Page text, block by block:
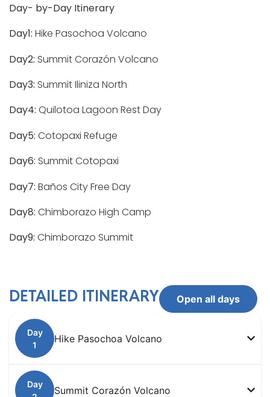
Day- by-Day Itinerary
Day1: Hike Pasochoa Volcano
Day2: Summit Corazón Volcano
Day3: Summit Iliniza North
Day4: Quilotoa Lagoon Rest Day
Day5: Cotopaxi Refuge
Day6: Summit Cotopaxi
Day7: Baños City Free Day
Day8: Chimborazo High Camp
Day9: Chimborazo Summit
DETAILED ITINERARY Open all days
Hike Pasochoa Volcano
Summit Corazón Volcano